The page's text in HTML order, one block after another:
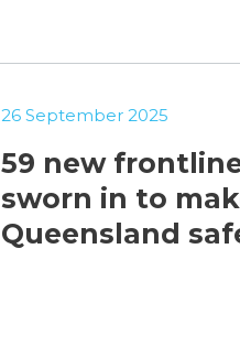
59 new
sworn in to
Queensland
26 September 2025